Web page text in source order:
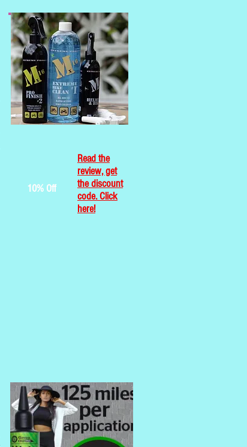
10% Off
Read the
review, get
the discount
code. Click
here!